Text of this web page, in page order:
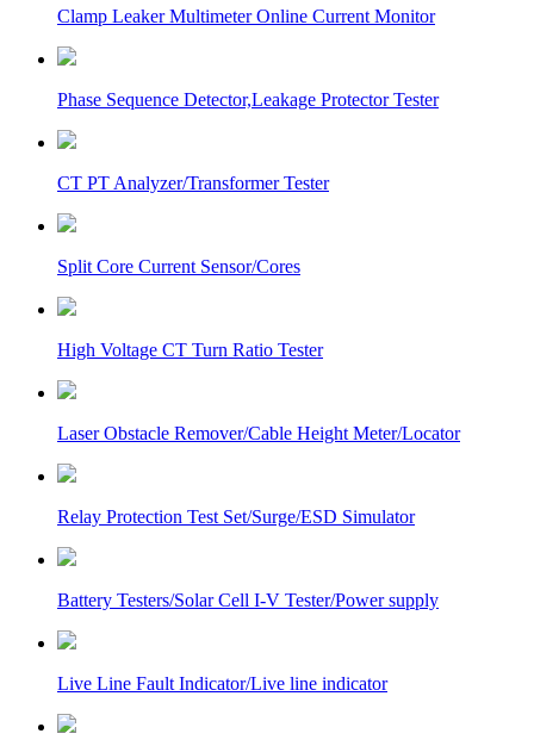
Clamp Leaker Multimeter Online Current Monitor
Phase Sequence Detector,Leakage Protector Tester
CT PT Analyzer/Transformer Tester
Split Core Current Sensor/Cores
High Voltage CT Turn Ratio Tester
Laser Obstacle Remover/Cable Height Meter/Locator
Relay Protection Test Set/Surge/ESD Simulator
Battery Testers/Solar Cell I-V Tester/Power supply
Live Line Fault Indicator/Live line indicator